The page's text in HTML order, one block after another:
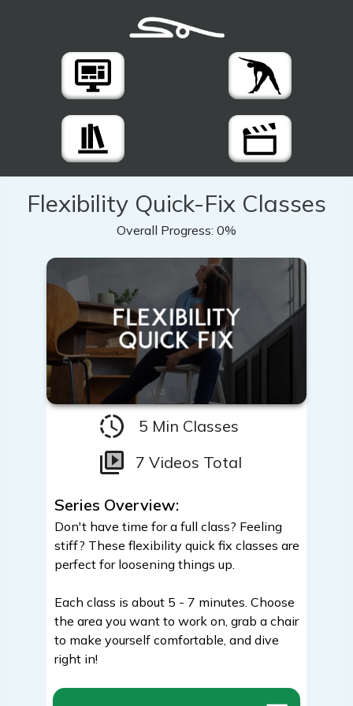
Flexibility Quick-Fix Classes
Overall Progress: 0%
5 Min Classes
7 Videos Total
Series Overview:
Don't have time for a full class? Feeling
stiff? These flexibility quick fix classes are
perfect for loosening things up.
Each class is about 5 - 7 minutes. Choose
the area you want to work on, grab a chair
to make yourself comfortable, and dive
right in!